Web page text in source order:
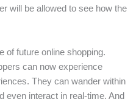
will be allowed to see how the
of future online shopping.
can now experience
They can wander within
even interact in real-time. And